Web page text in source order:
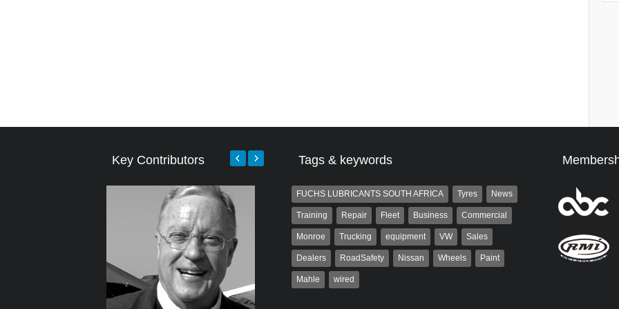
Key Contributors Tags & keywords
FUCHS LUBRICANTS SOUTH AFRICA Tyres News
Training Repair Fleet Business Commercial
Monroe Trucking equipment VW Sales
Dealers RoadSafety Nissan Wheels Paint
Mahle wired